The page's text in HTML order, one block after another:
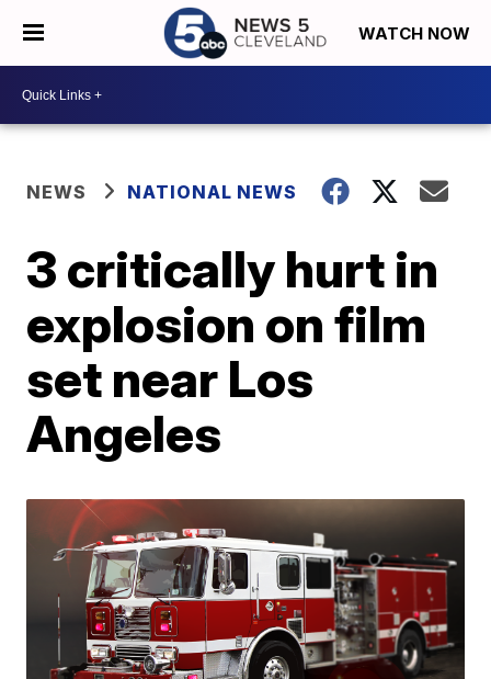
WATCH NOW
NEWS NATIONAL NEWS
3 critically hurt in
explosion on film
set near Los
Angeles